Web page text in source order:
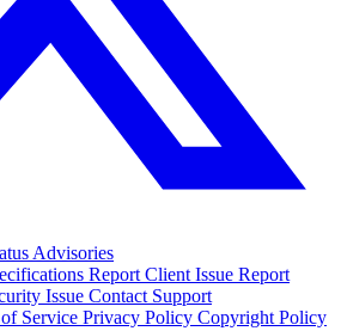
Advisories
Report Client Issue Report
Issue Contact Support
Service Privacy Policy Copyright Policy